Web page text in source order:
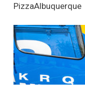
PizzaAlbuquerque